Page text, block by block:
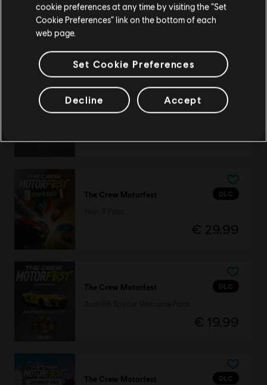
DLC
The Crew Motorfest
DLC
The Crew Motorfest
€ 2,99
DLC
The Crew Motorfest
€ 29,99
DLC
The Crew Motorfest
€ 19,99
DLC
The Crew Motorfest
Update your location
cookie preferences at any time by visiting the “Set
Cookie Preferences” link on the bottom of each
web page.
Set Cookie Preferences
Decline Accept